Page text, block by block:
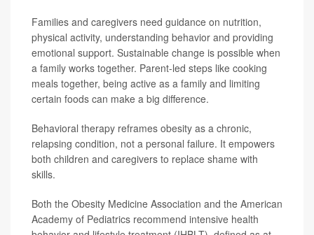
Families and caregivers need guidance on nutrition,
physical activity, understanding behavior and providing
emotional support. Sustainable change is possible when
a family works together. Parent-led steps like cooking
meals together, being active as a family and limiting
certain foods can make a big difference.
Behavioral therapy reframes obesity as a chronic,
relapsing condition, not a personal failure. It empowers
both children and caregivers to replace shame with
skills.
Both the Obesity Medicine Association and the American
Academy of Pediatrics recommend intensive health